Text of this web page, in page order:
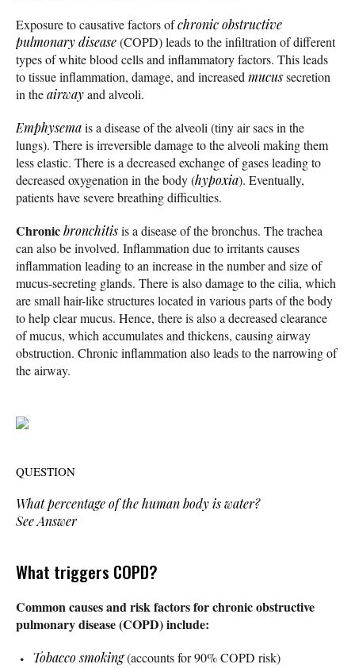
Exposure to causative factors ofchronic obstructive
pulmonary disease(COPD) leads to the infiltration of different
types of white blood cells and inflammatory factors. This leads
to tissue inflammation, damage, and increased mucussecretion
in theairwayand alveoli.
Emphysemais a disease of the alveoli (tiny air sacs in the
lungs). There is irreversible damage to the alveoli making them
less elastic. There is a decreased exchange of gases leading to
decreased oxygenation in the body (hypoxia). Eventually,
patients have severe breathing difficulties.
Chronicbronchitisis a disease of the bronchus. The trachea
can also be involved. Inflammation due to irritants causes
inflammation leading to an increase in the number and size of
mucus-secreting glands. There is also damage to the cilia, which
are small hair-like structures located in various parts of the body
to help clear mucus. Hence, there is also a decreased clearance
of mucus, which accumulates and thickens, causing airway
obstruction. Chronic inflammation also leads to the narrowing of
the airway.
QUESTION
What percentage of the human body is water?
See Answer
What triggers COPD?
Common causes and risk factors for chronic obstructive
pulmonary disease (COPD) include:
Tobacco smoking(accounts for 90% COPD risk)